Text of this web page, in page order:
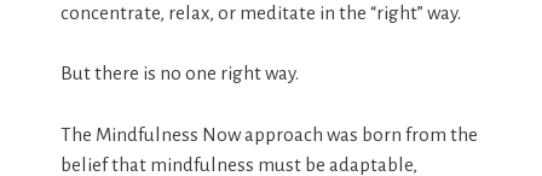
concentrate, relax, or meditate in the “right” way.
But there is no one right way.
The Mindfulness Now approach was born from the
belief that mindfulness must be adaptable,